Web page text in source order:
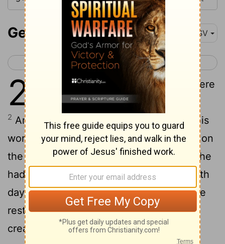
Genesis 2 ASV
< Genesis 1 Genesis 3 >
2
And the heavens and the earth were
finished, and all the host of them.
2 And on the seventh day God finished his
work which he had made; and he rested on
the seventh day from all his work which he
had made.
And God blessed the seventh
day, and hallowed it; because that in it he
rested from all his work which God had
created and made.